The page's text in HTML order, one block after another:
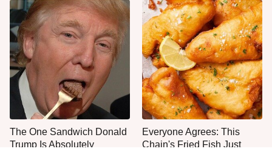
The One Sandwich Donald
Trump Is Absolutely
Everyone Agrees: This
Chain's Fried Fish Just